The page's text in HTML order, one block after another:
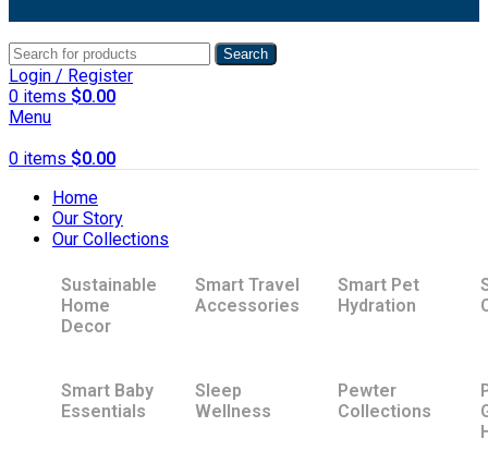
Search
Login / Register
0 items $0.00
Menu
0 items $0.00
Home
Our Story
Our Collections
Sustainable
Home
Decor
Smart Travel
Accessories
Smart Pet
Hydration
Smart Baby
Essentials
Sleep
Wellness
Pewter
Collections